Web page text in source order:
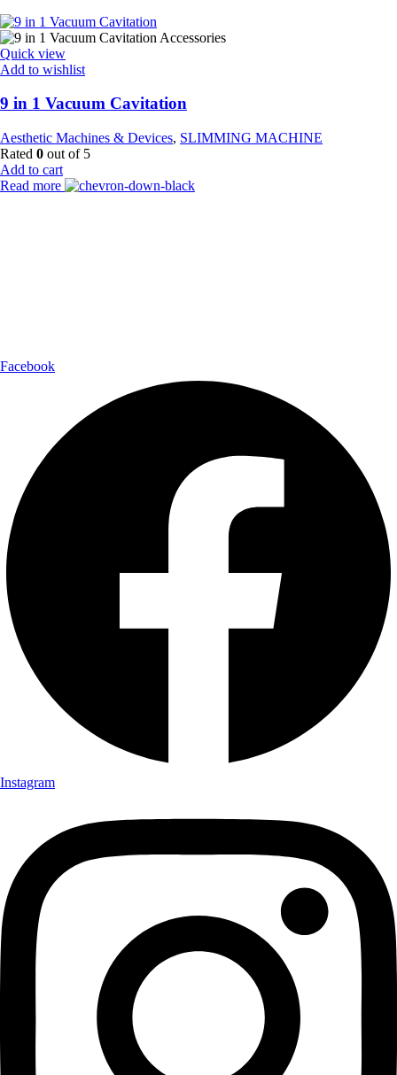
Quick view
Add to wishlist
9 in 1 Vacuum Cavitation
Aesthetic Machines & Devices, SLIMMING MACHINE
Rated 0 out of 5
Add to cart
Read more
Facebook
Instagram